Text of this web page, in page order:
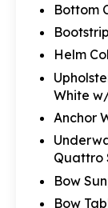
Bottom
Helm
White
Anchor
Quattro
Bow
Bow